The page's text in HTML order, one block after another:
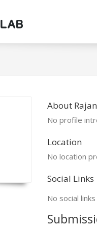
About Rajan
No profile
Location
No location
Social Links
No social